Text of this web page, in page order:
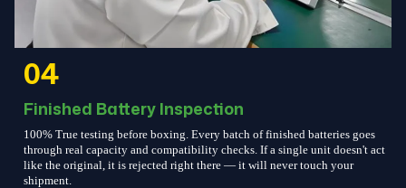
04
Finished Battery Inspection
100% True testing before boxing. Every batch of finished batteries goes
through real capacity and compatibility checks. If a single unit doesn't act
like the original, it is rejected right there — it will never touch your
shipment.